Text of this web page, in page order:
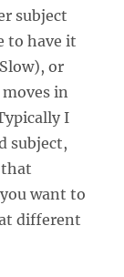
subject
to have it
or
in
I
subject,
want to
different